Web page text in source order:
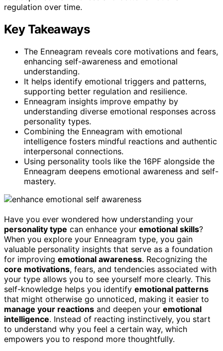
regulation over time.
Key Takeaways
The Enneagram reveals core motivations and fears,
enhancing self-awareness and emotional
understanding.
It helps identify emotional triggers and patterns,
supporting better regulation and resilience.
Enneagram insights improve empathy by
understanding diverse emotional responses across
personality types.
Combining the Enneagram with emotional
intelligence fosters mindful reactions and authentic
interpersonal connections.
Using personality tools like the 16PF alongside the
Enneagram deepens emotional awareness and self-
mastery.
Have you ever wondered how understanding your
personality type can enhance your emotional skills?
When you explore your Enneagram type, you gain
valuable personality insights that serve as a foundation
for improving emotional awareness. Recognizing the
core motivations, fears, and tendencies associated with
your type allows you to see yourself more clearly. This
self-knowledge helps you identify emotional patterns
that might otherwise go unnoticed, making it easier to
manage your reactions and deepen your emotional
intelligence. Instead of reacting instinctively, you start
to understand why you feel a certain way, which
empowers you to respond more thoughtfully.